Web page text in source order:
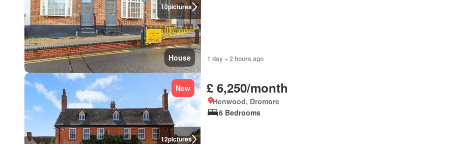
10pictures
House 1 day + 2 hours ago
12pictures
New £ 6,250/month
Henwood, Dromore
6 Bedrooms